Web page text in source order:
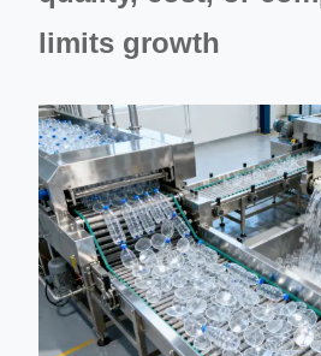
limits growth